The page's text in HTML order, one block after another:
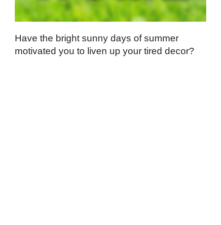
Have the bright sunny days of summer
motivated you to liven up your tired decor?